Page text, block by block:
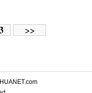
>>